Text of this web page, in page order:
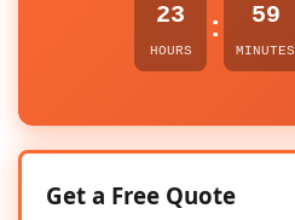
23
HOURS
: 59
MINUTES
Get a Free Quote